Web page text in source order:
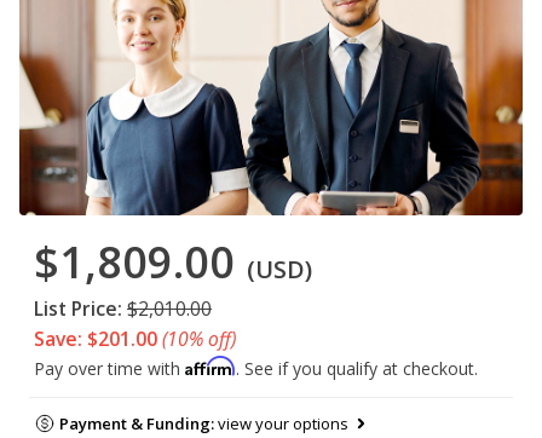
$1,809.00 (USD)
List Price: $2,010.00
Save: $201.00(10% off)
Pay over time with Affirm. See if you qualify at checkout.
Payment & Funding:view your options